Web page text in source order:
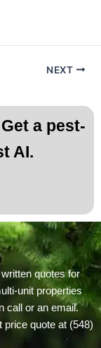
NEXT
a pest-
AI.
quotes for
unit properties
call or an email.
price quote at (548)